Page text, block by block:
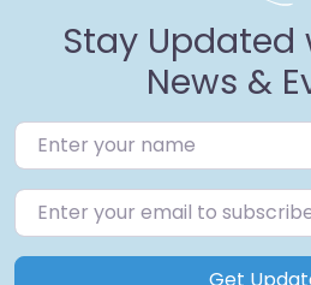
Stay Updated
News &